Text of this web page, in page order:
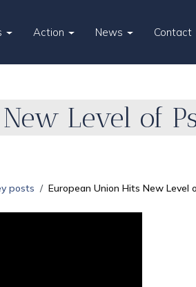
Action News Contact
Level of
posts European Union Hits New Level